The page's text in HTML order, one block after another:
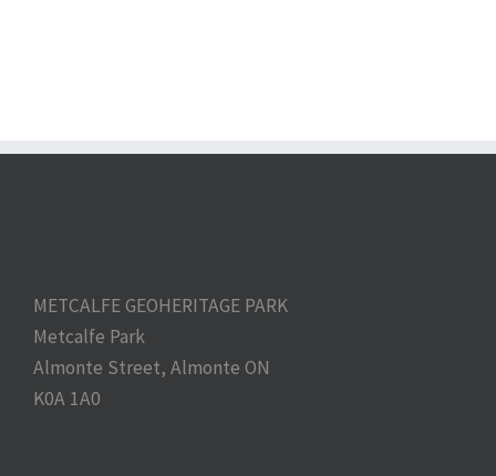
METCALFE GEOHERITAGE PARK
Metcalfe Park
Almonte Street, Almonte ON
K0A 1A0